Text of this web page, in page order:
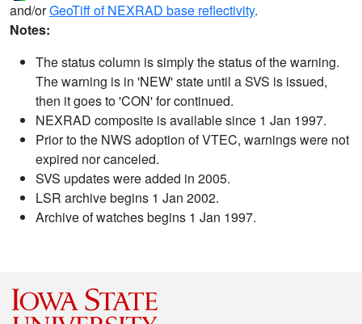
and/orGeoTiff of NEXRAD base reflectivity.
Notes:
The status column is simply the status of the warning.
The warning is in 'NEW' state until a SVS is issued,
then it goes to 'CON' for continued.
NEXRAD composite is available since 1 Jan 1997.
Prior to the NWS adoption of VTEC, warnings were not
expired nor canceled.
SVS updates were added in 2005.
LSR archive begins 1 Jan 2002.
Archive of watches begins 1 Jan 1997.